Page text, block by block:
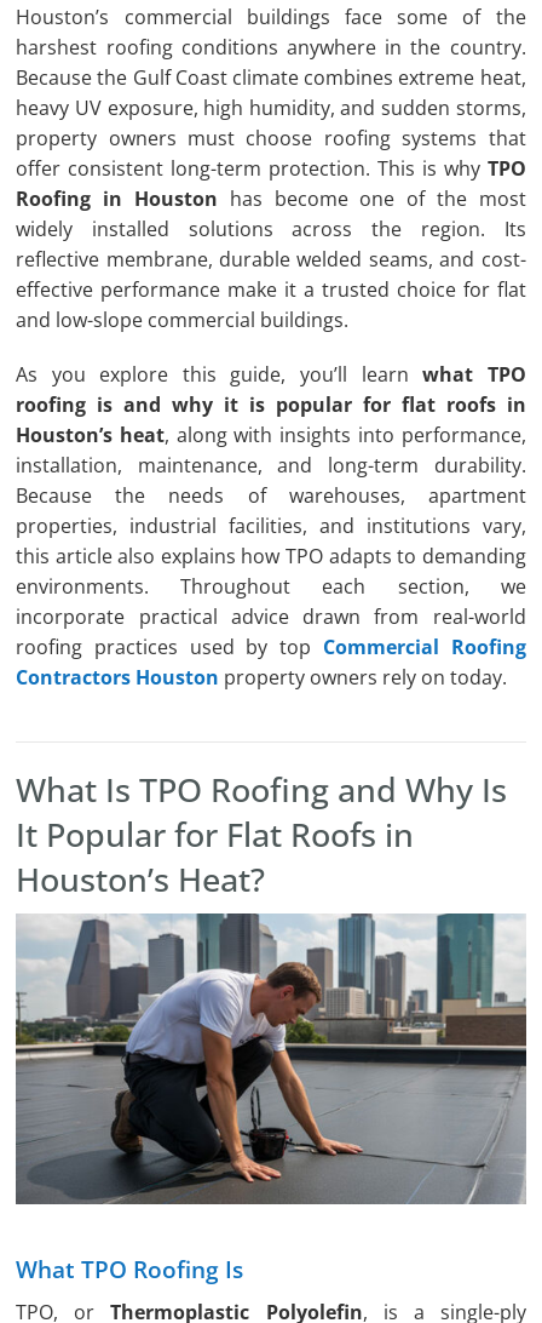
Houston’s commercial buildings face some of the
harshest roofing conditions anywhere in the country.
Because the Gulf Coast climate combines extreme heat,
heavy UV exposure, high humidity, and sudden storms,
property owners must choose roofing systems that
offer consistent long-term protection. This is why TPO
Roofing in Houston has become one of the most
widely installed solutions across the region. Its
reflective membrane, durable welded seams, and cost-
effective performance make it a trusted choice for flat
and low-slope commercial buildings.
As you explore this guide, you’ll learnwhat TPO
roofing is and why it is popular for flat roofs in
Houston’s heat, along with insights into performance,
installation, maintenance, and long-term durability.
Because the needs of warehouses, apartment
properties, industrial facilities, and institutions vary,
this article also explains how TPO adapts to demanding
environments. Throughout each section, we
incorporate practical advice drawn from real-world
roofing practices used by top Commercial Roofing
Contractors Houston property owners rely on today.
What Is TPO Roofing and Why Is
It Popular for Flat Roofs in
Houston’s Heat?
What TPO Roofing Is
TPO, orThermoplastic Polyolefin, is a single-ply